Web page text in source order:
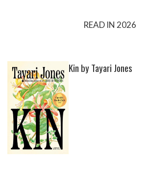
READ IN 2026
Kin by Tayari Jones